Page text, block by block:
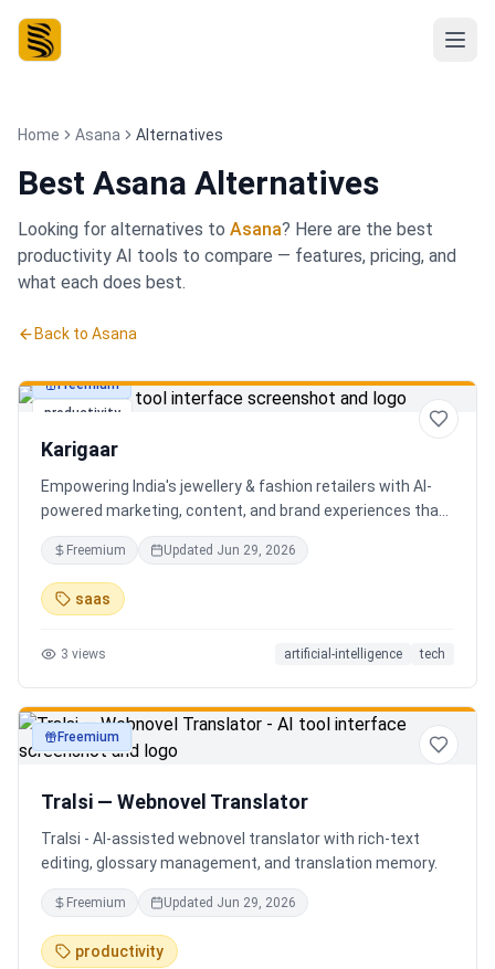
Home Asana Alternatives
Best Asana Alternatives
Looking for alternatives to Asana? Here are the best
productivity AI tools to compare — features, pricing, and
what each does best.
Back to Asana
productivity
Freemium
Karigaar
Empowering India's jewellery & fashion retailers with AI-
powered marketing, content, and brand experiences that
drive footfall, engagement, and sales. Beyond traditional
ERP, Karigaar transforms operational data into actionable
insights through AI, forecasting, analytics, and
automation—helping retailers make smarter decisions,
Freemium Updated Jun 29, 2026
saas
3 views artificial-intelligence tech
productivity
Freemium
Tralsi — Webnovel Translator
Tralsi - AI-assisted webnovel translator with rich-text
editing, glossary management, and translation memory.
Freemium Updated Jun 29, 2026
productivity